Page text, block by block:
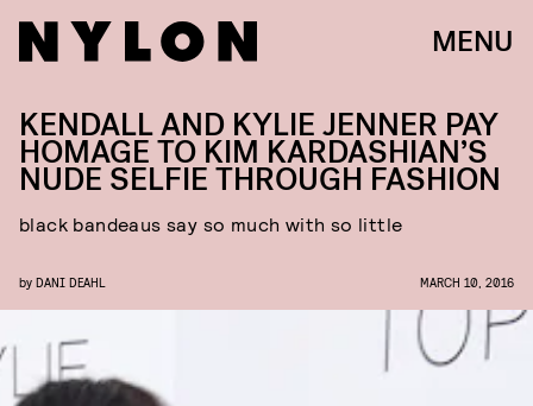
MENU
KENDALL AND KYLIE JENNER PAY
HOMAGE TO KIM KARDASHIAN’S
NUDE SELFIE THROUGH FASHION
black bandeaus say so much with so little
by DANI DEAHL MARCH 10, 2016